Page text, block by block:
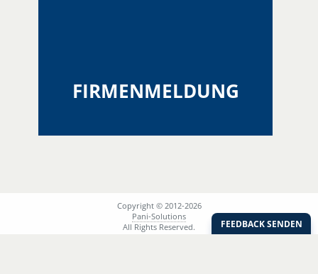
FIRMENMELDUNG
Copyright © 2012-2026
Pani-Solutions
All Rights Reserved.